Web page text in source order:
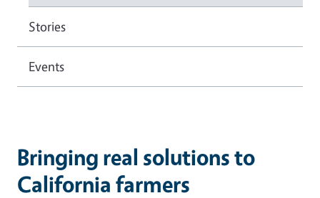
Bringing real solutions to
California farmers
Stories
Events